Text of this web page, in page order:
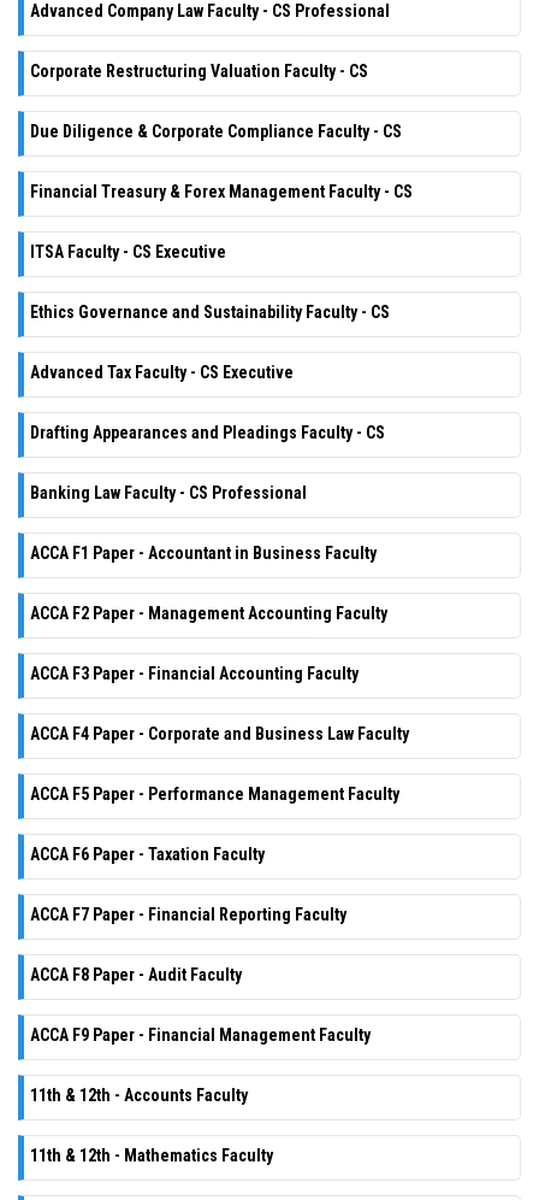
Advanced Company Law Faculty - CS Professional
Corporate Restructuring Valuation Faculty - CS
Due Diligence & Corporate Compliance Faculty - CS
Financial Treasury & Forex Management Faculty - CS
ITSA Faculty - CS Executive
Ethics Governance and Sustainability Faculty - CS
Advanced Tax Faculty - CS Executive
Drafting Appearances and Pleadings Faculty - CS
Banking Law Faculty - CS Professional
ACCA F1 Paper - Accountant in Business Faculty
ACCA F2 Paper - Management Accounting Faculty
ACCA F3 Paper - Financial Accounting Faculty
ACCA F4 Paper - Corporate and Business Law Faculty
ACCA F5 Paper - Performance Management Faculty
ACCA F6 Paper - Taxation Faculty
ACCA F7 Paper - Financial Reporting Faculty
ACCA F8 Paper - Audit Faculty
ACCA F9 Paper - Financial Management Faculty
11th & 12th - Accounts Faculty
11th & 12th - Mathematics Faculty